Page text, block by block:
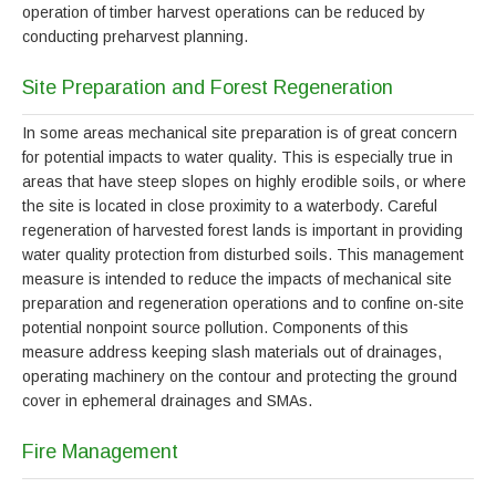
operation of timber harvest operations can be reduced by
conducting preharvest planning.
Site Preparation and Forest Regeneration
In some areas mechanical site preparation is of great concern
for potential impacts to water quality. This is especially true in
areas that have steep slopes on highly erodible soils, or where
the site is located in close proximity to a waterbody. Careful
regeneration of harvested forest lands is important in providing
water quality protection from disturbed soils. This management
measure is intended to reduce the impacts of mechanical site
preparation and regeneration operations and to confine on-site
potential nonpoint source pollution. Components of this
measure address keeping slash materials out of drainages,
operating machinery on the contour and protecting the ground
cover in ephemeral drainages and SMAs.
Fire Management